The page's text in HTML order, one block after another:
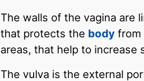
The walls of the vagina are
that protects the body from
areas, that help to increase
The vulva is the external